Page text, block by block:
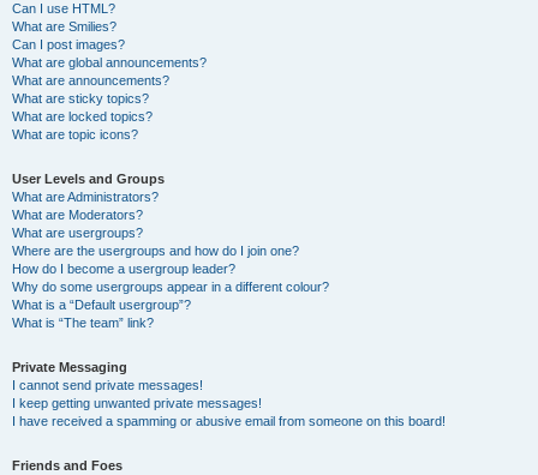
Can I use HTML?
What are Smilies?
Can I post images?
What are global announcements?
What are announcements?
What are sticky topics?
What are locked topics?
What are topic icons?
User Levels and Groups
What are Administrators?
What are Moderators?
What are usergroups?
Where are the usergroups and how do I join one?
How do I become a usergroup leader?
Why do some usergroups appear in a different colour?
What is a “Default usergroup”?
What is “The team” link?
Private Messaging
I cannot send private messages!
I keep getting unwanted private messages!
I have received a spamming or abusive email from someone on this board!
Friends and Foes